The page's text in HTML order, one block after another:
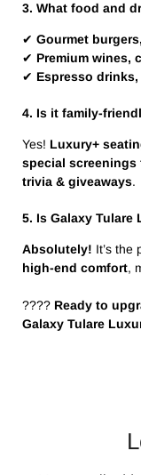
3. What food and
✔ Gourmet
✔ Premium wines,
✔ Espresso
4. Is it family-
Yes! Luxury+
special screenings
trivia & giveaways.
5. Is Galaxy Tulare
Absolutely! It’s the
high-end comfort,
????️ Ready to
Galaxy Tulare